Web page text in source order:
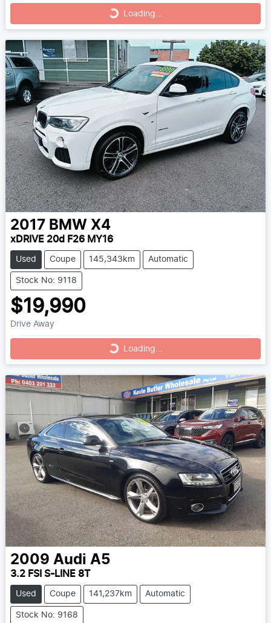
Loading...
Loading...
2017 BMW X4
xDRIVE 20d F26 MY16
Used Coupe 145,343km Automatic
Stock No: 9118
$19,990
Drive Away
Loading...
Loading...
2009 Audi A5
3.2 FSI S-LINE 8T
Used Coupe 141,237km Automatic
Stock No: 9168